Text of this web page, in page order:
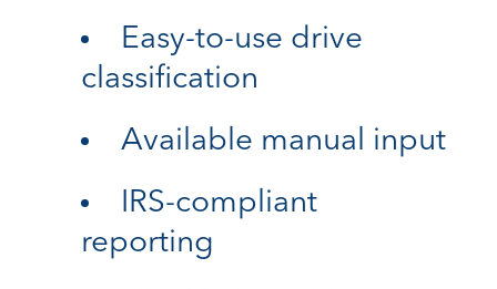
Easy-to-use drive
classification
Available manual input
IRS-compliant
reporting